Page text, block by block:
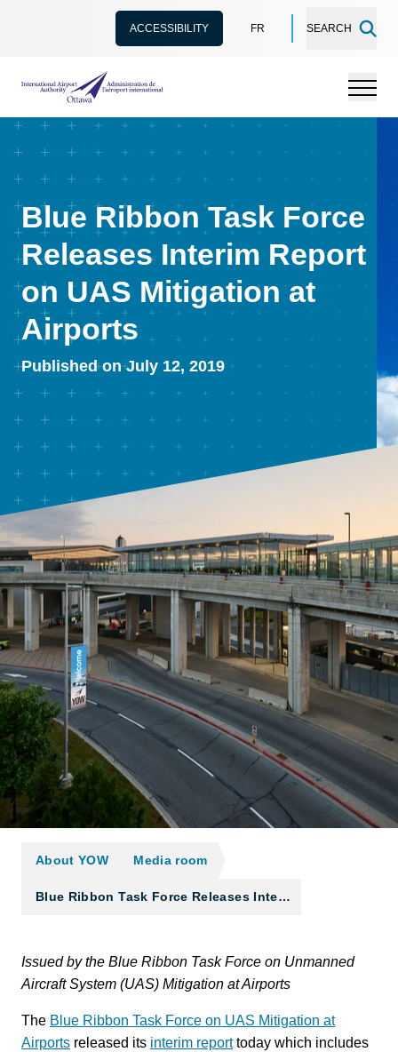
ACCESSIBILITY FR SEARCH
International Airport Authority Ottawa
Menu
Blue Ribbon Task Force
Releases Interim Report
on UAS Mitigation at
Airports
Published on July 12, 2019
About YOW Media room
Blue Ribbon Task Force Releases Inte…
Issued by the Blue Ribbon Task Force on Unmanned
Aircraft System (UAS) Mitigation at Airports
The Blue Ribbon Task Force on UAS Mitigation at
Airports released its interim reporttoday which includes